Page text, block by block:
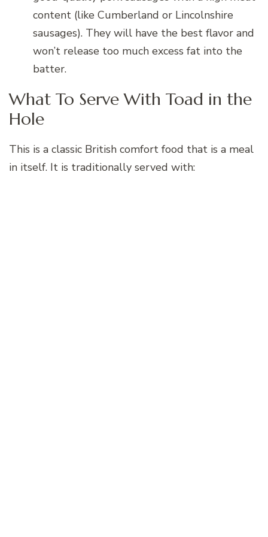
content (like Cumberland or Lincolnshire
sausages). They will have the best flavor and
won’t release too much excess fat into the
batter.
What To Serve With Toad in the
Hole
This is a classic British comfort food that is a meal
in itself. It is traditionally served with: